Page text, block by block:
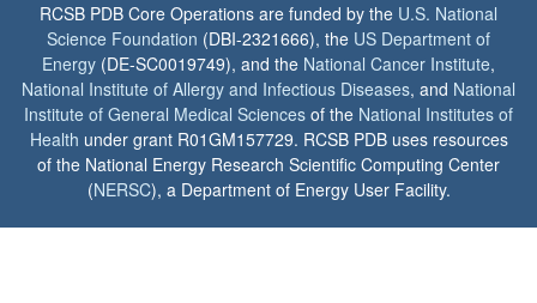
RCSB PDB Core Operations are funded by the U.S. National
Science Foundation (DBI-2321666), the US Department of
Energy (DE-SC0019749), and the National Cancer Institute,
National Institute of Allergy and Infectious Diseases, and National
Institute of General Medical Sciences of the National Institutes of
Health under grant R01GM157729. RCSB PDB uses resources
of the National Energy Research Scientific Computing Center
(NERSC), a Department of Energy User Facility.